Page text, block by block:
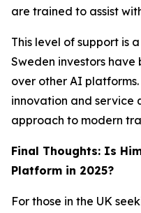
are trained to assist
This level of support is
Sweden investors
over other AI
innovation and service
approach to modern
Final Thoughts: Is
Platform in 2025?
For those in the UK